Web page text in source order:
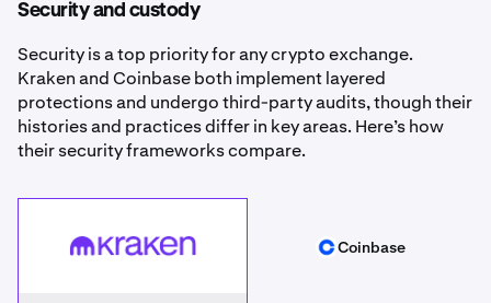
Security and custody
Security is a top priority for any crypto exchange.
Kraken and Coinbase both implement layered
protections and undergo third-party audits, though their
histories and practices differ in key areas. Here’s how
their security frameworks compare.
Kraken Coinbase
Coinbase